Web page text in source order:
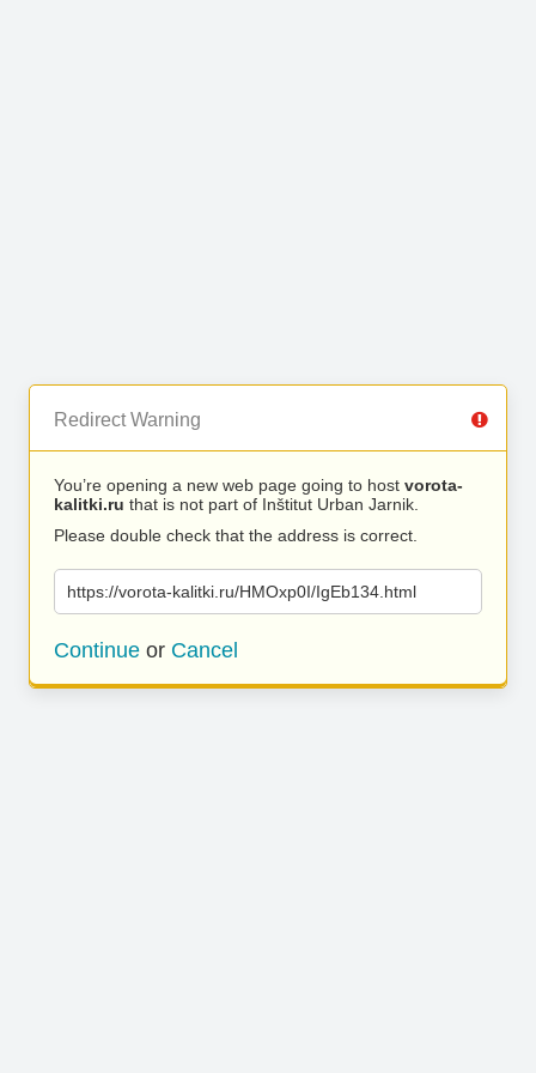
Redirect Warning
You’re opening a new web page going to host vorota-
kalitki.ru that is not part of Inštitut Urban Jarnik.
Please double check that the address is correct.
https://vorota-kalitki.ru/HMOxp0I/IgEb134.html
Continue or Cancel